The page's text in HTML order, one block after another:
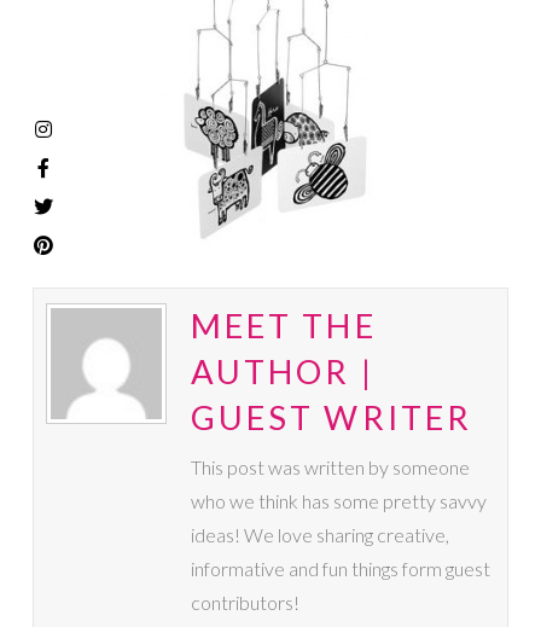
MEET THE
AUTHOR |
GUEST WRITER
This post was written by someone
who we think has some pretty savvy
ideas! We love sharing creative,
informative and fun things form guest
contributors!